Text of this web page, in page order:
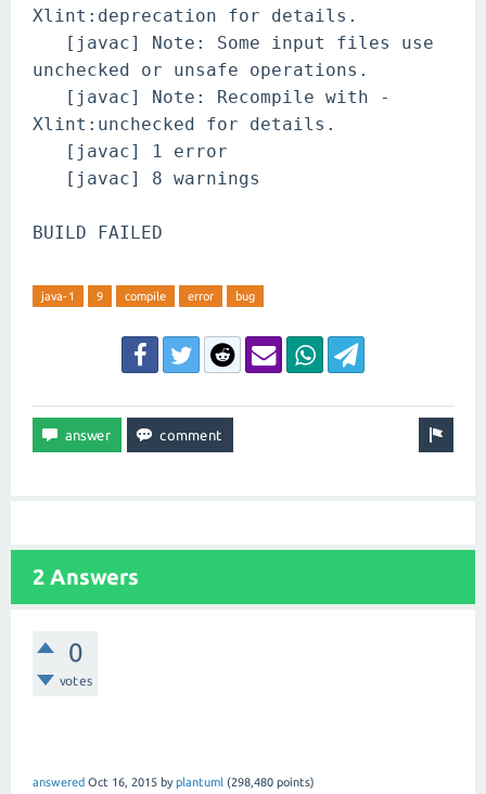
Xlint:deprecation for details.
[javac] Note: Some input files use
unchecked or unsafe operations.
[javac] Note: Recompile with -
Xlint:unchecked for details.
[javac] 1 error
[javac] 8 warnings
BUILD FAILED
java-1 9 compile error bug
2 Answers
0
votes
answered Oct 16, 2015 byplantuml (298,480 points)